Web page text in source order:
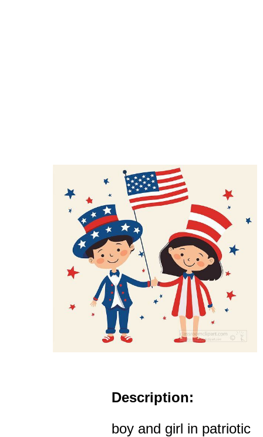
Description:
boy and girl in patriotic